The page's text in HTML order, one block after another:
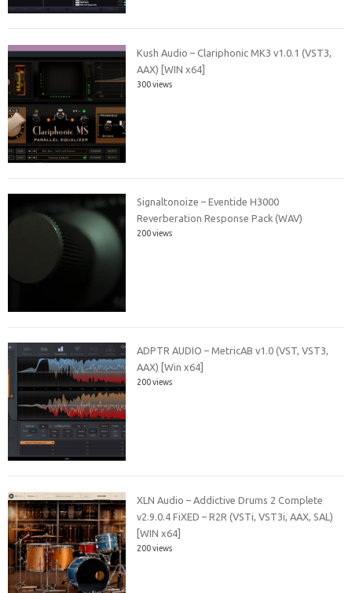
Kush Audio – Clariphonic MK3 v1.0.1 (VST3,
AAX) [WIN x64]
300 views
Signaltonoize – Eventide H3000
Reverberation Response Pack (WAV)
200 views
ADPTR AUDIO – MetricAB v1.0 (VST, VST3,
AAX) [Win x64]
200 views
XLN Audio – Addictive Drums 2 Complete
v2.9.0.4 FiXED – R2R (VSTi, VST3i, AAX, SAL)
[WIN x64]
200 views